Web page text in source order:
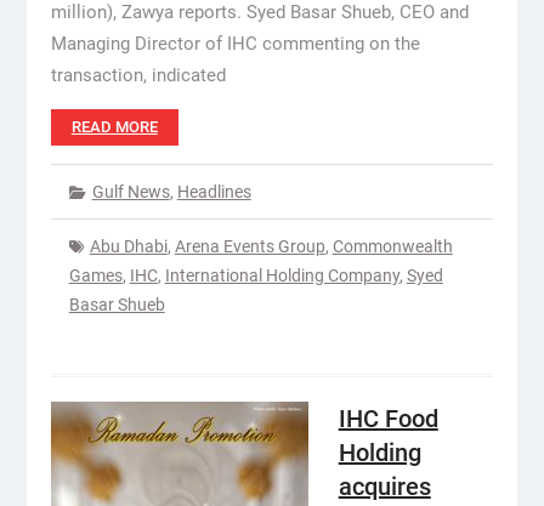
million), Zawya reports. Syed Basar Shueb, CEO and
Managing Director of IHC commenting on the
transaction, indicated
READ MORE
Gulf News, Headlines
Abu Dhabi, Arena Events Group, Commonwealth
Games, IHC, International Holding Company, Syed
Basar Shueb
IHC Food
Holding
acquires